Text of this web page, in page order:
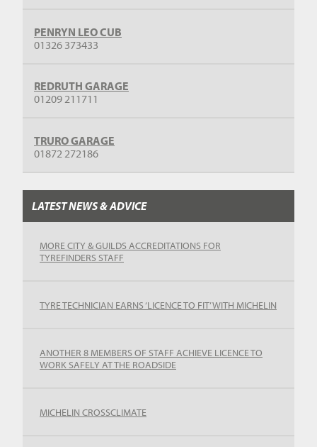
PENRYN LEO CUB
01326 373433
REDRUTH GARAGE
01209 211711
TRURO GARAGE
01872 272186
LATEST NEWS & ADVICE
MORE CITY & GUILDS ACCREDITATIONS FOR
TYREFINDERS STAFF
TYRE TECHNICIAN EARNS ‘LICENCE TO FIT’ WITH MICHELIN
ANOTHER 8 MEMBERS OF STAFF ACHIEVE LICENCE TO
WORK SAFELY AT THE ROADSIDE
MICHELIN CROSSCLIMATE